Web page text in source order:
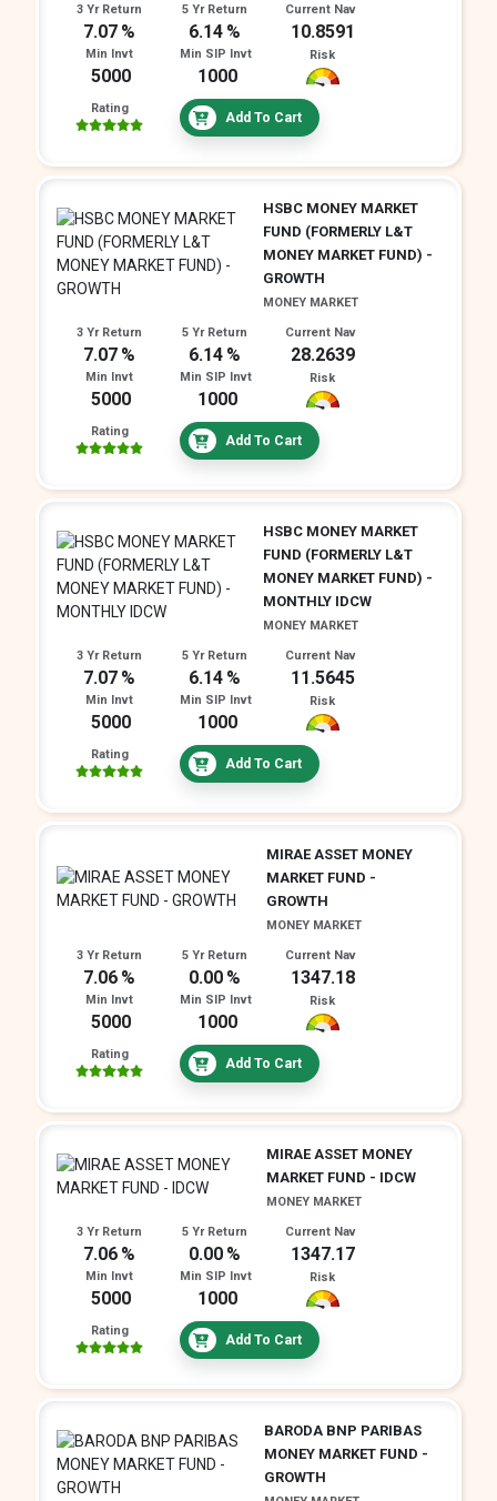
3 Yr Return
7.07
5 Yr Return
6.14
Current Nav
10.8591
Min Invt
5000
Min SIP Invt
1000
Risk
Rating
Add To Cart
HSBC MONEY MARKET
FUND (FORMERLY L&T
MONEY MARKET FUND) -
GROWTH
MONEY MARKET
3 Yr Return
7.07
5 Yr Return
6.14
Current Nav
28.2639
Min Invt
5000
Min SIP Invt
1000
Risk
Rating
Add To Cart
HSBC MONEY MARKET
FUND (FORMERLY L&T
MONEY MARKET FUND) -
MONTHLY IDCW
MONEY MARKET
3 Yr Return
7.07
5 Yr Return
6.14
Current Nav
11.5645
Min Invt
5000
Min SIP Invt
1000
Risk
Rating
Add To Cart
MIRAE ASSET MONEY
MARKET FUND -
GROWTH
MONEY MARKET
3 Yr Return
7.06
5 Yr Return
0.00
Current Nav
1347.18
Min Invt
5000
Min SIP Invt
1000
Risk
Rating
Add To Cart
MIRAE ASSET MONEY
MARKET FUND - IDCW
MONEY MARKET
3 Yr Return
7.06
5 Yr Return
0.00
Current Nav
1347.17
Min Invt
5000
Min SIP Invt
1000
Risk
Rating
Add To Cart
BARODA BNP PARIBAS
MONEY MARKET FUND -
GROWTH